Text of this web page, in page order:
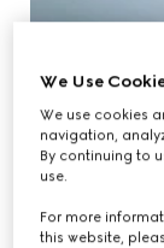
We Use
We use cookies
navigation,
By continuing to
use.
For more
this website,